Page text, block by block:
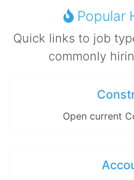
Popular
Quick links to job
commonly
Open current